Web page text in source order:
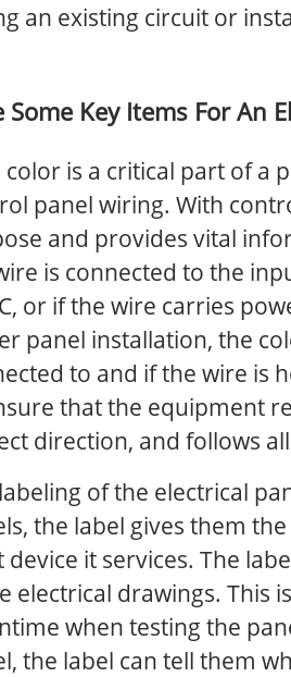
an existing circuit or
Some Key Items For An
color is a critical part of a
panel wiring. With
and provides vital
is connected to the
or if the wire carries
panel installation, the
to and if the wire is
that the equipment
direction, and follows
of the electrical
the label gives them
device it services. The
electrical drawings. This
when testing the
the label can tell them